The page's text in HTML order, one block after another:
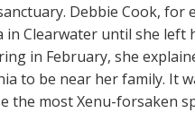
Debbie Cook,
in Clearwater until she
in February, she
to be near her family. It
the most Xenu-forsaken